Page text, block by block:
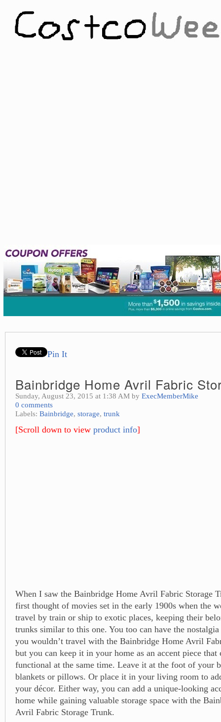
Pin It
Bainbridge Home Avril Fabric
Sunday, August 23, 2015 at 1:38 AM by ExecMemberMike
0 comments
Labels: Bainbridge, storage, trunk
[Scroll down to view product info]
When I saw the Bainbridge Home Avril Fabric Storage
first thought of movies set in the early 1900s when the
travel by train or ship to exotic places, keeping their
trunks similar to this one. You too can have the
you wouldn’t travel with the Bainbridge Home Avril
but you can keep it in your home as an accent piece that
functional at the same time. Leave it at the foot of your
blankets or pillows. Or place it in your living room to
your décor. Either way, you can add a unique-looking
home while gaining valuable storage space with the
Avril Fabric Storage Trunk.